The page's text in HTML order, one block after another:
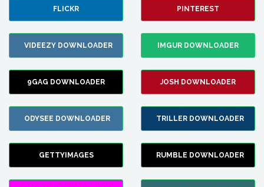
FLICKR PINTEREST
VIDEEZY DOWNLOADER IMGUR DOWNLOADER
9GAG DOWNLOADER JOSH DOWNLOADER
ODYSEE DOWNLOADER TRILLER DOWNLOADER
GETTYIMAGES RUMBLE DOWNLOADER